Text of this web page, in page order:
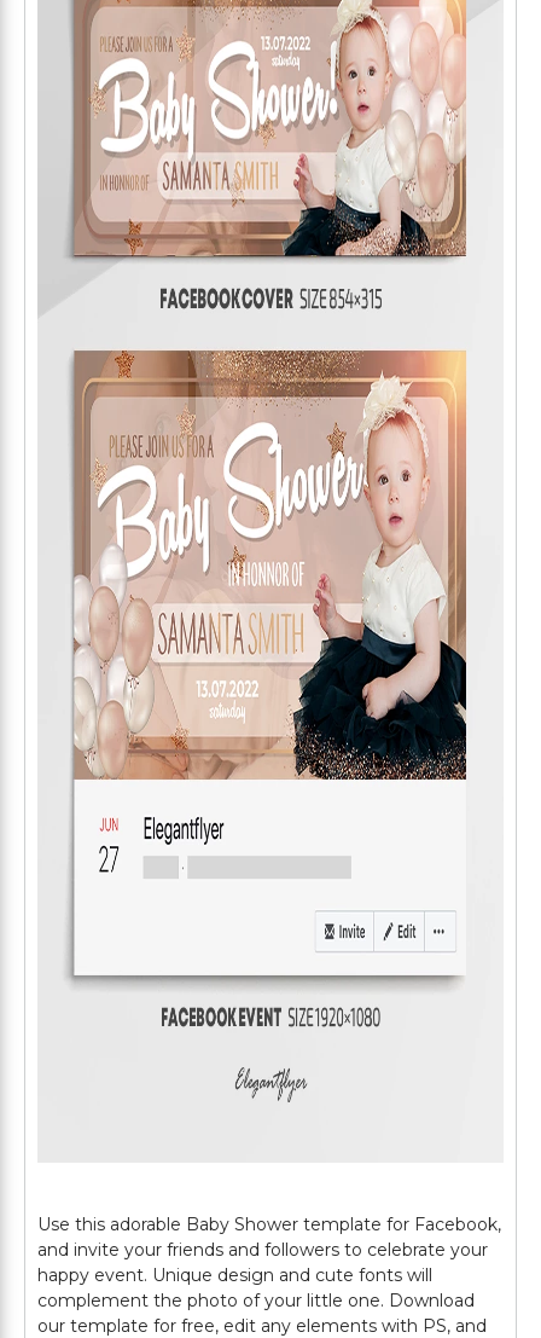
Use this adorable Baby Shower template for Facebook,
and invite your friends and followers to celebrate your
happy event. Unique design and cute fonts will
complement the photo of your little one. Download
our template for free, edit any elements with PS, and